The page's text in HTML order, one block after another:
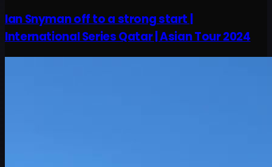
Ian Snyman off to a strong start |
International Series Qatar | Asian Tour 2024